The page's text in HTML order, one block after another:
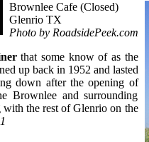
Brownlee Cafe (Closed)
Glenrio TX
Photo by RoadsidePeek.com
that some know of as the
up back in 1952 and lasted
down after the opening of
Brownlee and surrounding
with the rest of Glenrio on the